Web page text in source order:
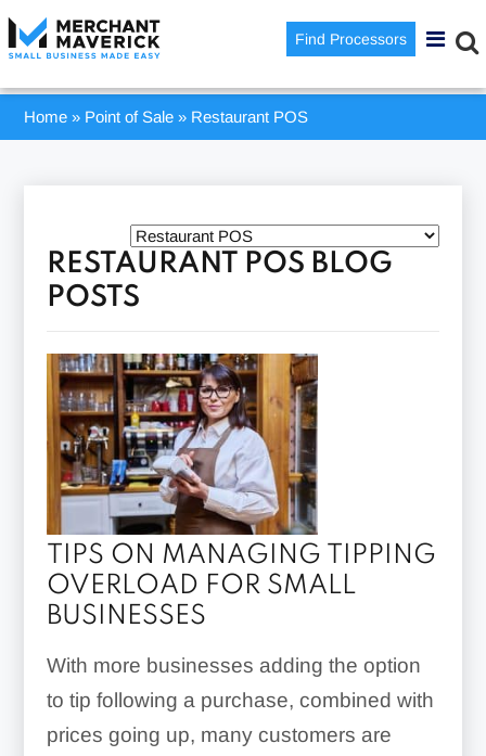
Find Processors
Home » Point of Sale » Restaurant POS
RESTAURANT POS BLOG
POSTS
TIPS ON MANAGING TIPPING
OVERLOAD FOR SMALL
BUSINESSES
With more businesses adding the option
to tip following a purchase, combined with
prices going up, many customers are